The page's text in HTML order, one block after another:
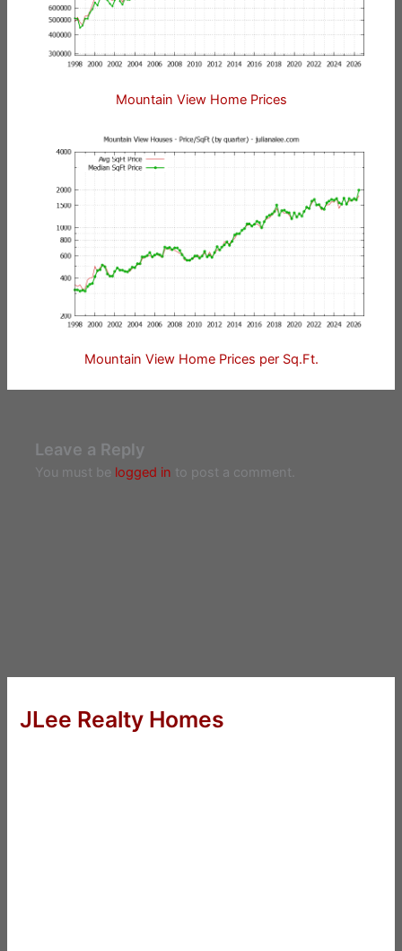
Mountain View Home Prices
Mountain View Home Prices per Sq.Ft.
Leave a Reply
You must be logged in to post a comment.
JLee Realty Homes